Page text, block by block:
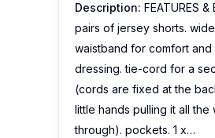
Description: FEATURES &
pairs of jersey shorts.
waistband for comfort and
dressing. tie-cord for a
(cords are fixed at the
little hands pulling it all the
through). pockets. 1 x…